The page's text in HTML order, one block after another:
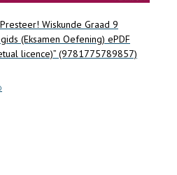
Wiskunde Graad 9
(Eksamen Oefening) ePDF
licence)” (9781775789857)